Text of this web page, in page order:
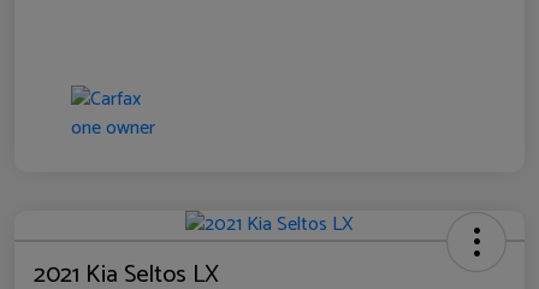
2021 Kia Seltos LX